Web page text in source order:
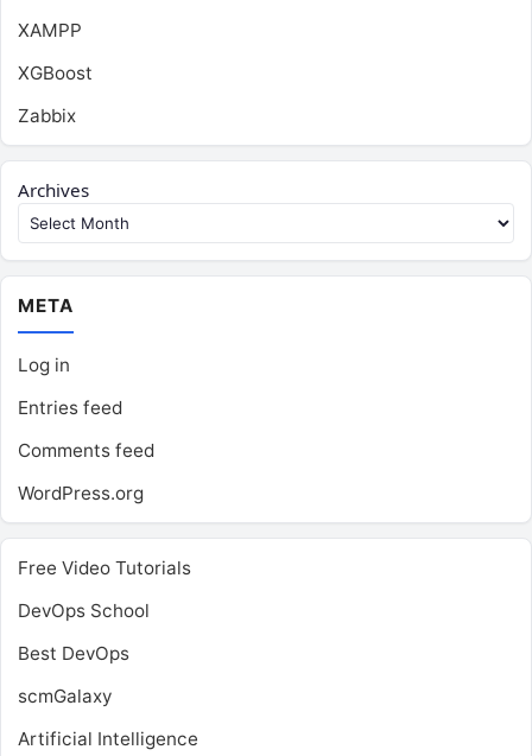
XAMPP
XGBoost
Zabbix
Archives
META
Log in
Entries feed
Comments feed
WordPress.org
Free Video Tutorials
DevOps School
Best DevOps
scmGalaxy
Artificial Intelligence